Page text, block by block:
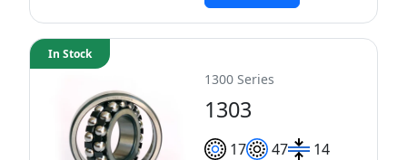
1300 Series
1303
17 47 14
In Stock